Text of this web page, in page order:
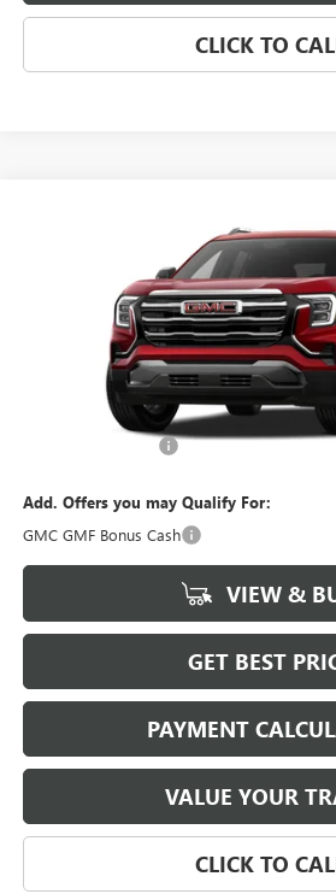
CLICK TO
ELEVATION
3GKAKMEGXVL122505Stock:4057Model:
$37,284
NET PRICE
Less
Add. Offers you may Qualify For:
GMC GMF Bonus Cash
VIEW &
GET BEST
PAYMENT
VALUE YOUR
CLICK TO